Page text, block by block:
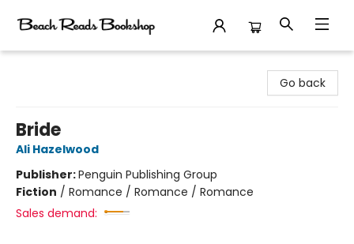
Go back
Bride
Ali Hazelwood
Publisher:Penguin Publishing Group
Fiction / Romance / Romance / Romance
Sales demand: